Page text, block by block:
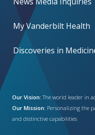
My Vanderbilt Health
Discoveries in
Our Vision: The world leader in
Our Mission: Personalizing the
and distinctive capabilities